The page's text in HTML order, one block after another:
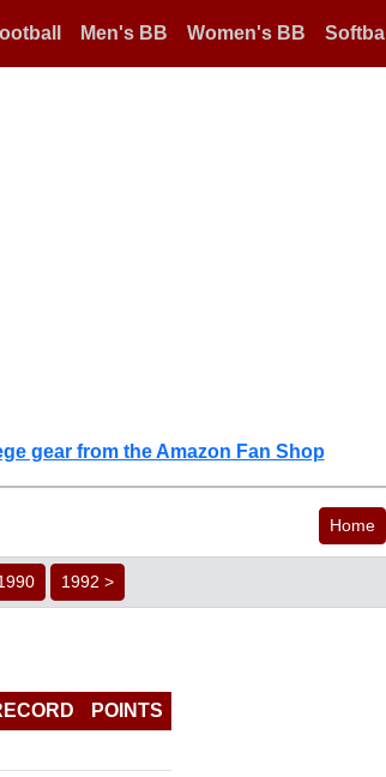
Men's BB Women's BB Softball
gear from the Amazon Fan Shop
Home
1992 >
POINTS